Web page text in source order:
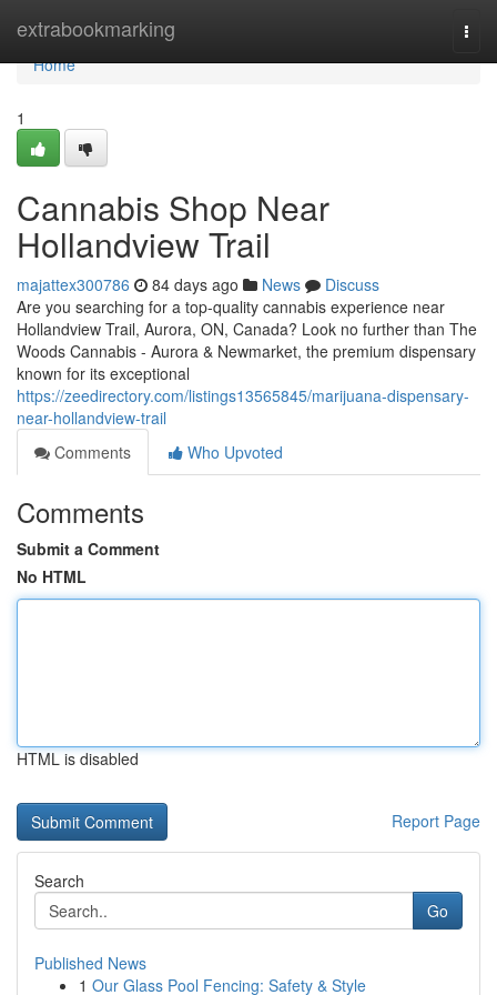
extrabookmarking
Home
Home
1
Cannabis Shop Near
Hollandview Trail
majattex300786 84 days ago News
Discuss
Are you searching for a top-quality cannabis experience near
Hollandview Trail, Aurora, ON, Canada? Look no further than The
Woods Cannabis - Aurora & Newmarket, the premium dispensary
known for its exceptional
https://zeedirectory.com/listings13565845/marijuana-dispensary-
near-hollandview-trail
Comments
Who Upvoted
Comments
Submit a Comment
No HTML
HTML is disabled
Report Page
Search
Go
Published News
1 Our Glass Pool Fencing: Safety & Style